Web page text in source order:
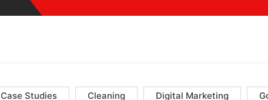
Case Studies Cleaning Digital Marketing